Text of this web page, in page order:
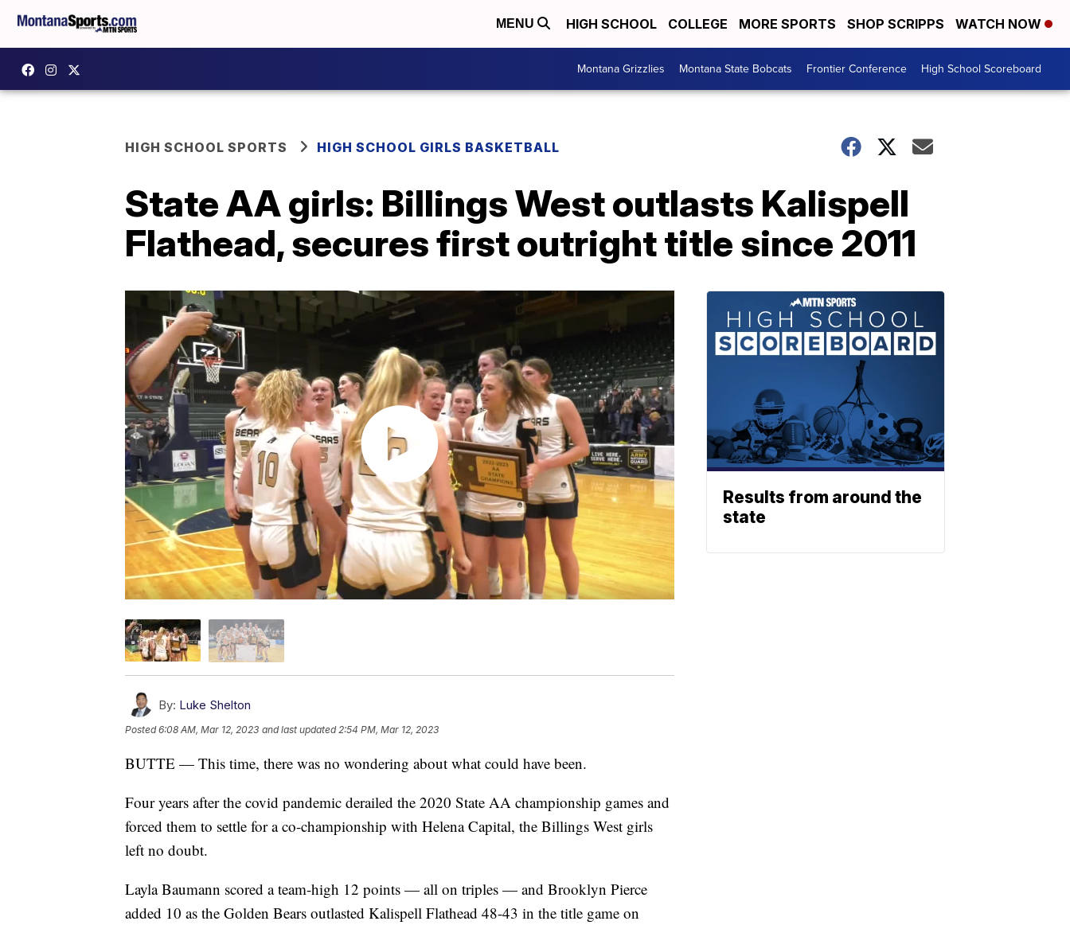
MENU HIGH SCHOOL COLLEGE MORE SPORTS SHOP SCRIPPS WATCH NOW
Montana Grizzlies Montana State Bobcats Frontier Conference High School Scoreboard
HIGH SCHOOL SPORTS HIGH SCHOOL GIRLS BASKETBALL
State AA girls: Billings West outlasts Kalispell
Flathead, secures first outright title since 2011
By: Luke Shelton
Posted6:08 AM, Mar 12, 2023 and last updated 2:54 PM, Mar 12, 2023
BUTTE — This time, there was no wondering about what could have been.
Four years after the covid pandemic derailed the 2020 State AA championship games and
forced them to settle for a co-championship with Helena Capital, the Billings West girls
left no doubt.
Layla Baumann scored a team-high 12 points — all on triples — and Brooklyn Pierce
added 10 as the Golden Bears outlasted Kalispell Flathead 48-43 in the title game on
Results from around the
state